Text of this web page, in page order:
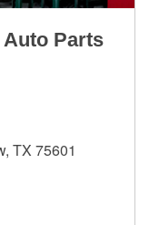
Parts
TX 75601